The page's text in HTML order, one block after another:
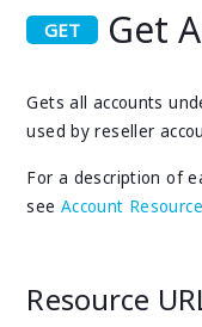
Get
Gets all accounts
used by reseller
For a description of
see Account
Resource